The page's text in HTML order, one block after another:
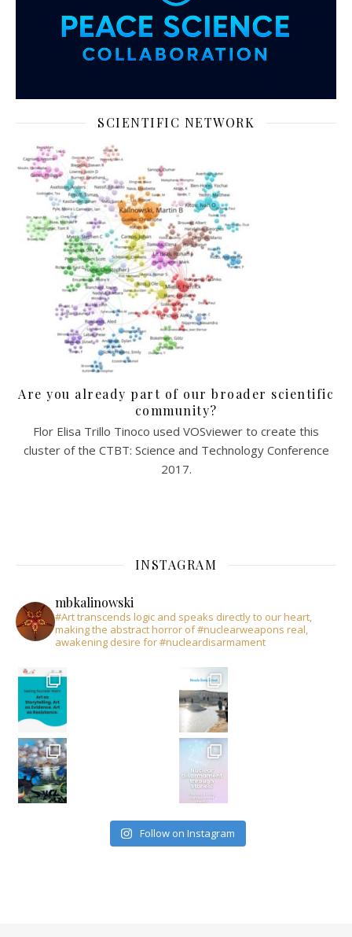
SCIENTIFIC NETWORK
Are you already part of our broader scientific
community?
Flor Elisa Trillo Tinoco used VOSviewer to create this
cluster of the CTBT: Science and Technology Conference
2017.
INSTAGRAM
mbkalinowski
#Art transcends logic and speaks directly to our heart,
making the abstract horror of #nuclearweapons real,
awakening desire for #nucleardisarmament
Follow on Instagram